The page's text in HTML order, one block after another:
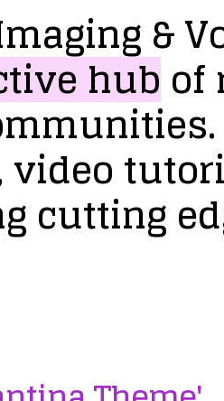
&
hubof
video
cutting